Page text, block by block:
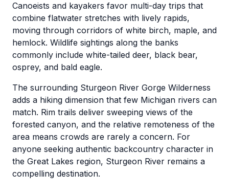
Canoeists and kayakers favor multi-day trips that
combine flatwater stretches with lively rapids,
moving through corridors of white birch, maple, and
hemlock. Wildlife sightings along the banks
commonly include white-tailed deer, black bear,
osprey, and bald eagle.
The surrounding Sturgeon River Gorge Wilderness
adds a hiking dimension that few Michigan rivers can
match. Rim trails deliver sweeping views of the
forested canyon, and the relative remoteness of the
area means crowds are rarely a concern. For
anyone seeking authentic backcountry character in
the Great Lakes region, Sturgeon River remains a
compelling destination.